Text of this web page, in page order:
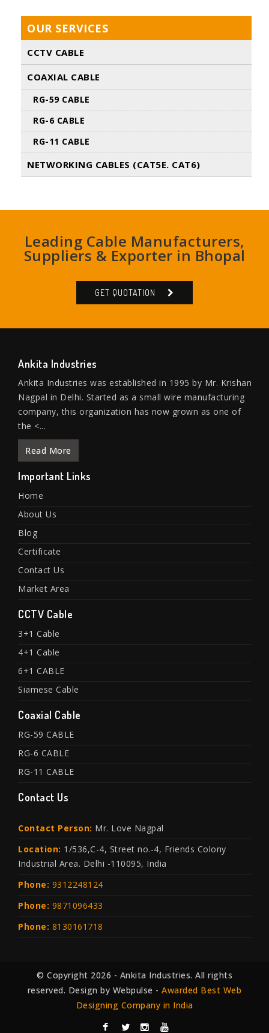
OUR SERVICES
CCTV CABLE
COAXIAL CABLE
RG-59 CABLE
RG-6 CABLE
RG-11 CABLE
NETWORKING CABLES (CAT5E. CAT6)
Leading Cable Manufacturers,
Suppliers & Exporter in Bhopal
GET QUOTATION
Ankita Industries
Ankita Industries was established in 1995 by Mr. Krishan
Nagpal in Delhi. Started as a small wire manufacturing
company, this organization has now grown as one of
the <...
Read More
Important Links
Home
About Us
Blog
Certificate
Contact Us
Market Area
CCTV Cable
3+1 Cable
4+1 Cable
6+1 CABLE
Siamese Cable
Coaxial Cable
RG-59 CABLE
RG-6 CABLE
RG-11 CABLE
Contact Us
Contact Person: Mr. Love Nagpal
Location: 1/536,C-4, Street no.-4, Friends Colony
Industrial Area. Delhi -110095, India
Phone: 9312248124
Phone: 9871096433
Phone: 8130161718
© Copyright 2026 - Ankita Industries. All rights
reserved. Design by Webpulse - Awarded Best Web
Designing Company in India